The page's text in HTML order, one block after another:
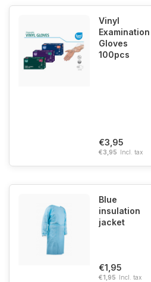
Vinyl
Examination
Gloves
100pcs
€3,95
€3,95 Incl. tax
Blue
insulation
jacket
€1,95
€1,95 Incl. tax